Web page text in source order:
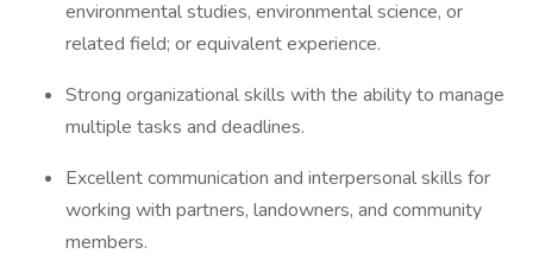
environmental studies, environmental science, or
related field; or equivalent experience.
Strong organizational skills with the ability to manage
multiple tasks and deadlines.
Excellent communication and interpersonal skills for
working with partners, landowners, and community
members.